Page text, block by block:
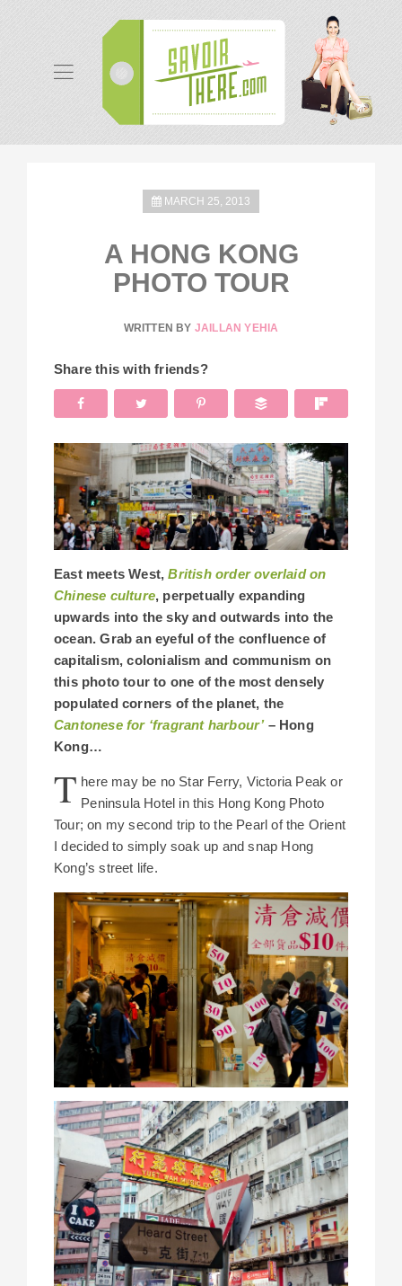
MARCH 25, 2013
A HONG KONG
PHOTO TOUR
WRITTEN BY JAILLAN YEHIA
Share this with friends?
East meets West,British order overlaid on
Chinese culture, perpetually expanding
upwards into the sky and outwards into the
ocean. Grab an eyeful of the confluence of
capitalism, colonialism and communism on
this photo tour to one of the most densely
populated corners of the planet, the
Cantonese for ‘fragrant harbour’– Hong
Kong…
T here may be no Star Ferry, Victoria Peak or
Peninsula Hotel in this Hong Kong Photo
Tour; on my second trip to the Pearl of the Orient
I decided to simply soak up and snap Hong
Kong’s street life.